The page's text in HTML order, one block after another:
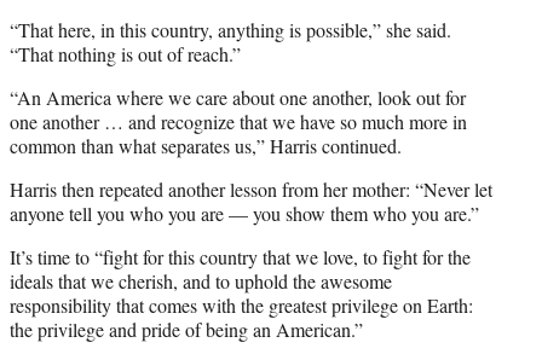
“That here, in this country, anything is possible,” she said.
“That nothing is out of reach.”
“An America where we care about one another, look out for
one another … and recognize that we have so much more in
common than what separates us,” Harris continued.
Harris then repeated another lesson from her mother: “Never let
anyone tell you who you are — you show them who you are.”
It’s time to “fight for this country that we love, to fight for the
ideals that we cherish, and to uphold the awesome
responsibility that comes with the greatest privilege on Earth:
the privilege and pride of being an American.”